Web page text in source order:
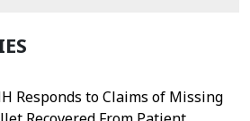
Responds to Claims of Missing